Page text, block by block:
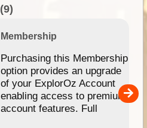
(9)
Membership
Purchasing this Membership
option provides an upgrade
of your ExplorOz Account
enabling access to premium
account features. Full